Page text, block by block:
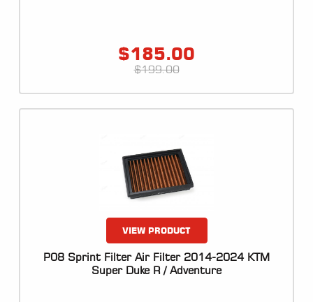
$185.00
$199.00
VIEW PRODUCT
P08 Sprint Filter Air Filter 2014-2024 KTM
Super Duke R / Adventure